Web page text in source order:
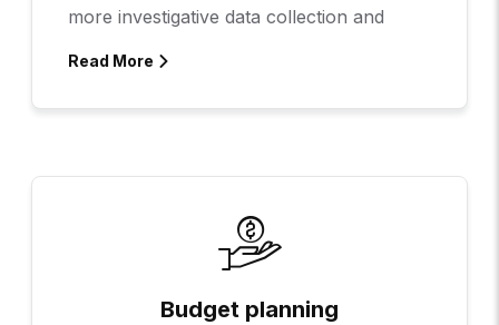
more investigative data collection and
Read More
Budget planning